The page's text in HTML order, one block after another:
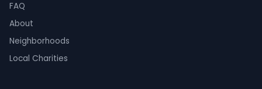
FAQ
About
Neighborhoods
Local Charities